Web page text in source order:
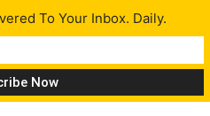
To Your Inbox. Daily.